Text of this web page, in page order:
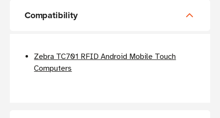
Compatibility
Zebra TC701 RFID Android Mobile Touch
Computers